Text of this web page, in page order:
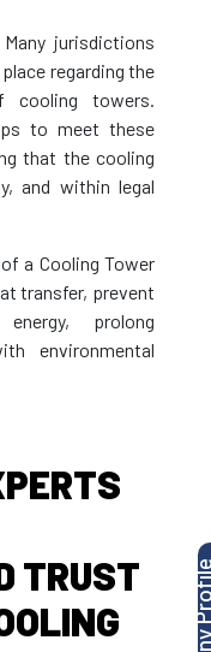
jurisdictions
regarding the
cooling towers.
to meet these
that the cooling
and within legal
a Cooling Tower
transfer, prevent
prolong
environmental
TRUST